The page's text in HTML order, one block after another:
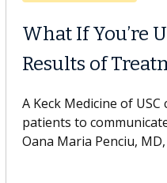
When Can You
Surgery?
Some patients need
others can wait. An
If you’ve been diagnosed